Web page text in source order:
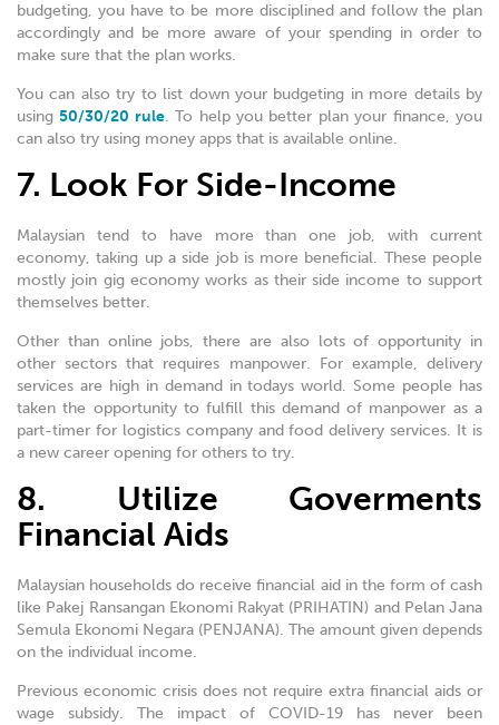
budgeting, you have to be more disciplined and follow the plan
accordingly and be more aware of your spending in order to
make sure that the plan works.
You can also try to list down your budgeting in more details by
using50/30/20 rule. To help you better plan your finance, you
can also try using money apps that is available online.
7. Look For Side-Income
Malaysian tend to have more than one job, with current
economy, taking up a side job is more beneficial. These people
mostly join gig economy works as their side income to support
themselves better.
Other than online jobs, there are also lots of opportunity in
other sectors that requires manpower. For example, delivery
services are high in demand in todays world. Some people has
taken the opportunity to fulfill this demand of manpower as a
part-timer for logistics company and food delivery services. It is
a new career opening for others to try.
8. Utilize Goverments
Financial Aids
Malaysian households do receive financial aid in the form of cash
like Pakej Ransangan Ekonomi Rakyat (PRIHATIN) and Pelan Jana
Semula Ekonomi Negara (PENJANA). The amount given depends
on the individual income.
Previous economic crisis does not require extra financial aids or
wage subsidy. The impact of COVID-19 has never been